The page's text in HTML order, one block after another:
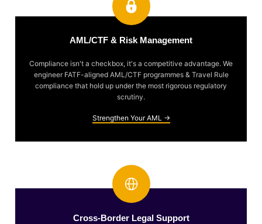
AML/CTF & Risk Management
Compliance isn't a checkbox, it's a competitive advantage. We
engineer FATF-aligned AML/CTF programmes & Travel Rule
compliance that hold up under the most rigorous regulatory
scrutiny.
Strengthen Your AML →
Cross-Border Legal Support